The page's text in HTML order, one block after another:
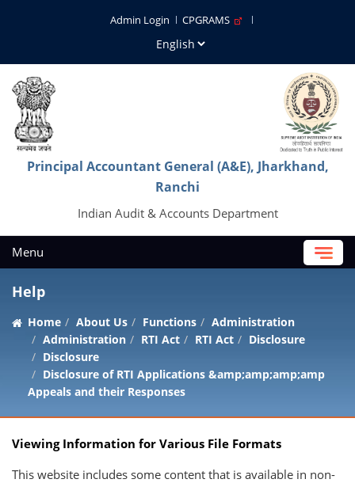
Admin Login CPGRAMS
Principal Accountant General (A&E), Jharkhand,
Ranchi
Indian Audit & Accounts Department
Menu
Help
Home About Us Functions
Administration
Administration
RTI Act RTI Act
Disclosure
Disclosure
Disclosure of RTI Applications &amp;amp;amp;amp
Appeals and their Responses
Viewing Information for Various File Formats
This website includes some content that is available in non-